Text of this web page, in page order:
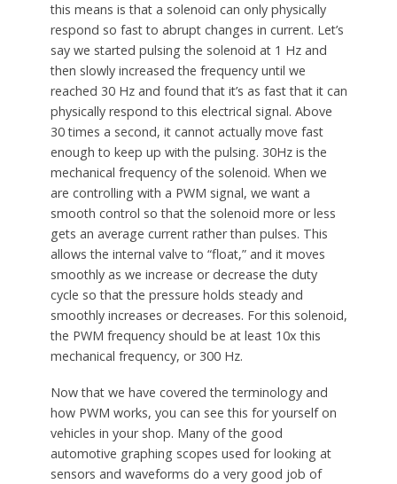
this means is that a solenoid can only physically
respond so fast to abrupt changes in current. Let’s
say we started pulsing the solenoid at 1 Hz and
then slowly increased the frequency until we
reached 30 Hz and found that it’s as fast that it can
physically respond to this electrical signal. Above
30 times a second, it cannot actually move fast
enough to keep up with the pulsing. 30Hz is the
mechanical frequency of the solenoid. When we
are controlling with a PWM signal, we want a
smooth control so that the solenoid more or less
gets an average current rather than pulses. This
allows the internal valve to “float,” and it moves
smoothly as we increase or decrease the duty
cycle so that the pressure holds steady and
smoothly increases or decreases. For this solenoid,
the PWM frequency should be at least 10x this
mechanical frequency, or 300 Hz.
Now that we have covered the terminology and
how PWM works, you can see this for yourself on
vehicles in your shop. Many of the good
automotive graphing scopes used for looking at
sensors and waveforms do a very good job of